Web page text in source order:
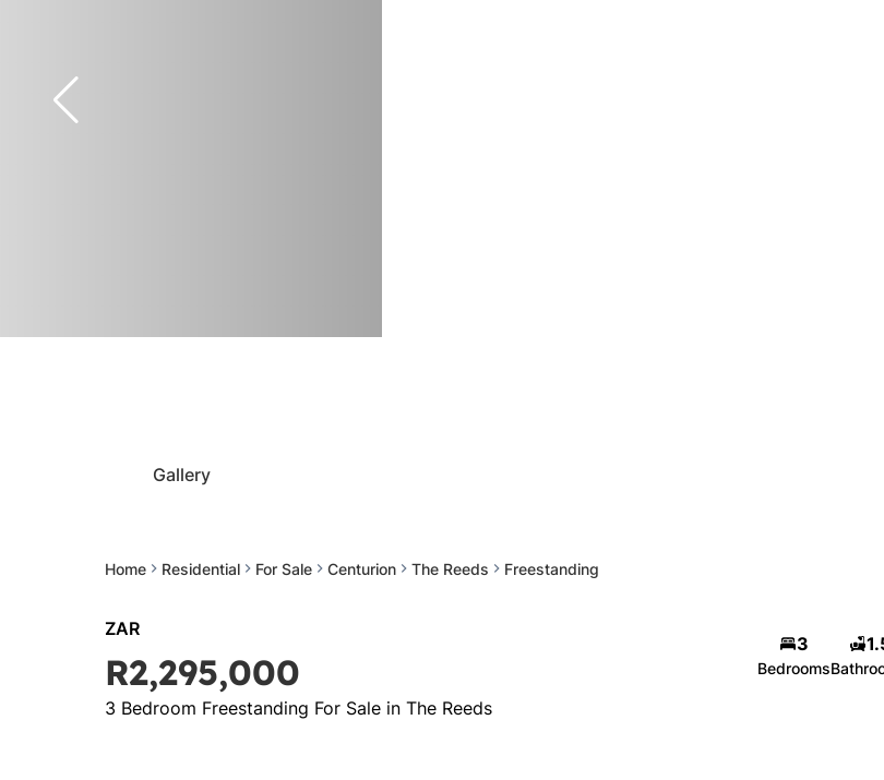
Home Residential For Sale Centurion The Reeds Freestanding
Gallery
ZAR
R2,295,000
3 Bedroom Freestanding For Sale in The Reeds
3
Bedrooms